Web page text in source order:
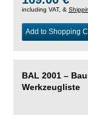
including VAT, &
Add to Shopping
BAL 2001 –
Werkzeugliste